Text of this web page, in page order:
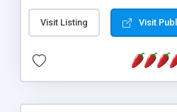
Visit Listing Visit